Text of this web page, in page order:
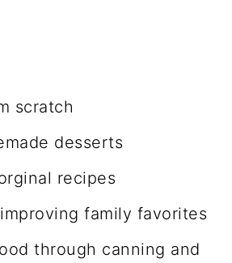
scratch
desserts
recipes
family favorites
through canning and